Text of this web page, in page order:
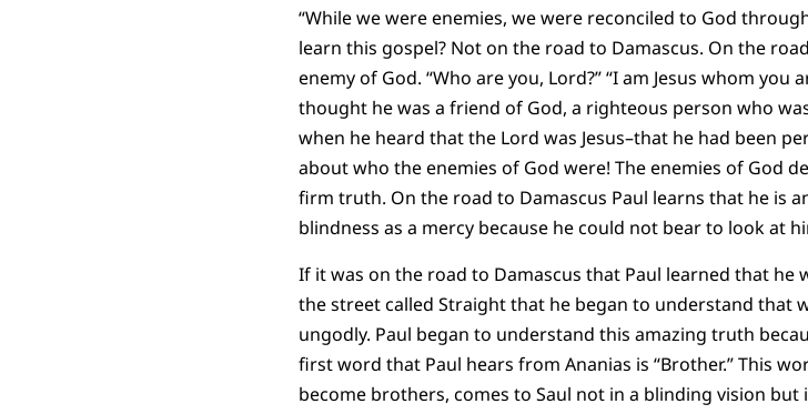
“While we were enemies, we were reconciled to God
learn this gospel? Not on the road to Damascus. On the
enemy of God. “Who are you, Lord?” “I am Jesus whom
thought he was a friend of God, a righteous person who
when he heard that the Lord was Jesus–that he had been
about who the enemies of God were! The enemies of God
firm truth. On the road to Damascus Paul learns that he is
blindness as a mercy because he could not bear to look at
If it was on the road to Damascus that Paul learned that he
the street called Straight that he began to understand that
ungodly. Paul began to understand this amazing truth
first word that Paul hears from Ananias is “Brother.” This
become brothers, comes to Saul not in a blinding vision but